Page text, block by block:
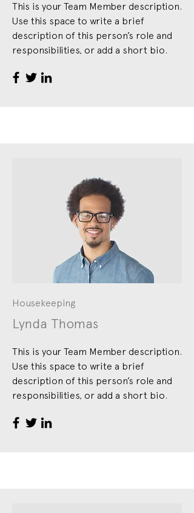
This is your Team Member description.
Use this space to write a brief
description of this person’s role and
responsibilities, or add a short bio.
Housekeeping
Lynda Thomas
This is your Team Member description.
Use this space to write a brief
description of this person’s role and
responsibilities, or add a short bio.